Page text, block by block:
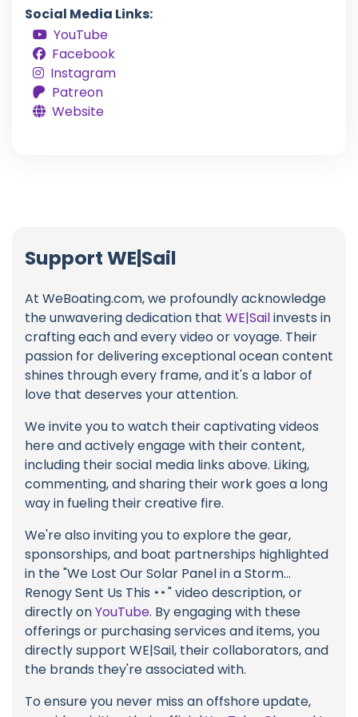
Social Media Links:
YouTube
Facebook
Instagram
Patreon
Website
Support WE|Sail
At WeBoating.com, we profoundly acknowledge
the unwavering dedication that WE|Sailinvests in
crafting each and every video or voyage. Their
passion for delivering exceptional ocean content
shines through every frame, and it's a labor of
love that deserves your attention.
We invite you to watch their captivating videos
here and actively engage with their content,
including their social media links above. Liking,
commenting, and sharing their work goes a long
way in fueling their creative fire.
We're also inviting you to explore the gear,
sponsorships, and boat partnerships highlighted
in the "We Lost Our Solar Panel in a Storm...
Renogy Sent Us This
" video description, or
directly onYouTube. By engaging with these
offerings or purchasing services and items, you
directly support WE|Sail, their collaborators, and
the brands they're associated with.
To ensure you never miss an offshore update,